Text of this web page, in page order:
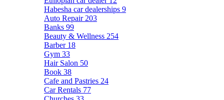
Habesha car dealerships 9
Auto Repair 203
Banks 99
Beauty & Wellness 254
Barber 18
Gym 33
Hair Salon 50
Book 38
Cafe and Pastries 24
Car Rentals 77